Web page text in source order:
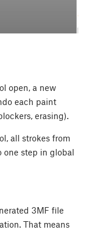
open, a new
each paint
erasing).
all strokes from
one step in global
3MF file
That means